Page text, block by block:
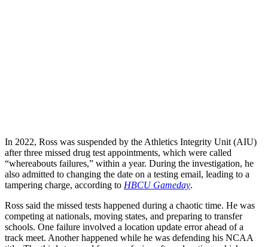
In 2022, Ross was suspended by the Athletics Integrity Unit (AIU)
after three missed drug test appointments, which were called
“whereabouts failures,” within a year. During the investigation, he
also admitted to changing the date on a testing email, leading to a
tampering charge, according to HBCU Gameday.
Ross said the missed tests happened during a chaotic time. He was
competing at nationals, moving states, and preparing to transfer
schools. One failure involved a location update error ahead of a
track meet. Another happened while he was defending his NCAA